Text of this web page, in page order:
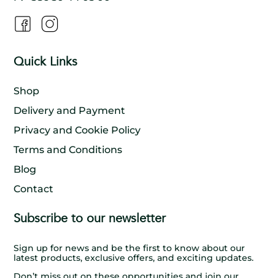
Quick Links
Shop
Delivery and Payment
Privacy and Cookie Policy
Terms and Conditions
Blog
Contact
Subscribe to our newsletter
Sign up for news and be the first to know about our
latest products, exclusive offers, and exciting updates.